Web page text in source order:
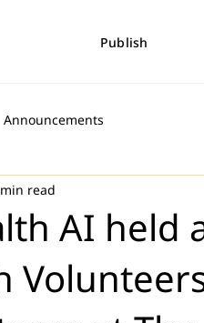
Publish
Announcements
AI held
read